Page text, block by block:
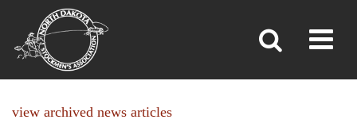
NEWS
»News»
view archived news articles